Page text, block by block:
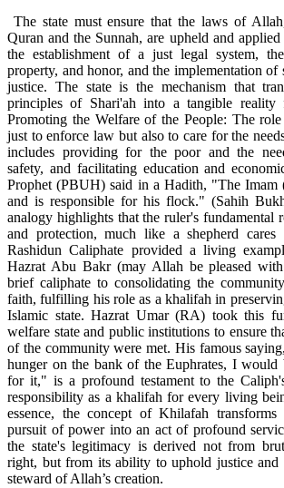
The state must ensure that the laws of
Quran and the Sunnah, are upheld and
the establishment of a just legal system,
property, and honor, and the implementation of
justice. The state is the mechanism that
principles of Shari'ah into a tangible reality
Promoting the Welfare of the People: The
just to enforce law but also to care for the
includes providing for the poor and the
safety, and facilitating education and
Prophet (PBUH) said in a Hadith, "The Imam
and is responsible for his flock." (Sahih
analogy highlights that the ruler's fundamental
and protection, much like a shepherd
Rashidun Caliphate provided a living
Hazrat Abu Bakr (may Allah be pleased
brief caliphate to consolidating the
faith, fulfilling his role as a khalifah in
Islamic state. Hazrat Umar (RA) took this
welfare state and public institutions to ensure
of the community were met. His famous
hunger on the bank of the Euphrates, I would
for it," is a profound testament to the
responsibility as a khalifah for every living
essence, the concept of Khilafah transforms
pursuit of power into an act of profound
the state's legitimacy is derived not from
right, but from its ability to uphold justice and
steward of Allah’s creation.